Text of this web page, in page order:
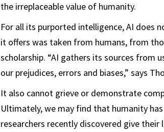
the irreplaceable value of humanity.
For all its purported intelligence, AI does
it offers was taken from humans, from
scholarship. “AI gathers its sources from
our prejudices, errors and biases,” says
It also cannot grieve or demonstrate
Ultimately, we may find that humanity
researchers recently discovered give